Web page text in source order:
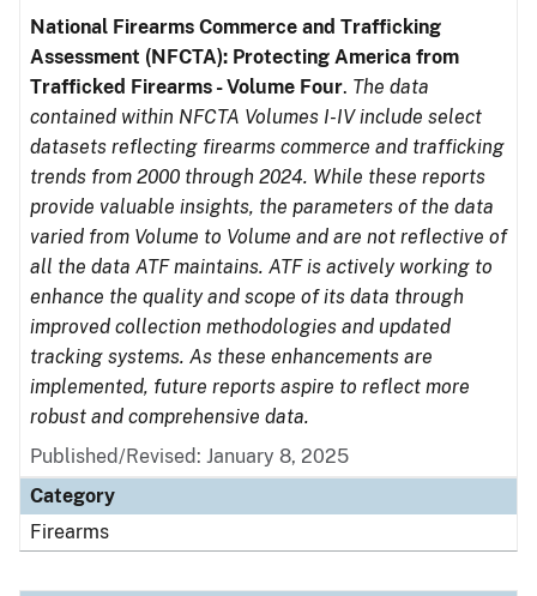
National Firearms Commerce and Trafficking
Assessment (NFCTA): Protecting America from
Trafficked Firearms - Volume Four. The data
contained within NFCTA Volumes I-IV include select
datasets reflecting firearms commerce and trafficking
trends from 2000 through 2024. While these reports
provide valuable insights, the parameters of the data
varied from Volume to Volume and are not reflective of
all the data ATF maintains. ATF is actively working to
enhance the quality and scope of its data through
improved collection methodologies and updated
tracking systems. As these enhancements are
implemented, future reports aspire to reflect more
robust and comprehensive data.
Published/Revised: January 8, 2025
Category
Firearms